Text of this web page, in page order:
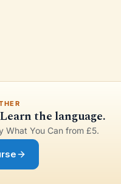
the language.
What You Can from £5.